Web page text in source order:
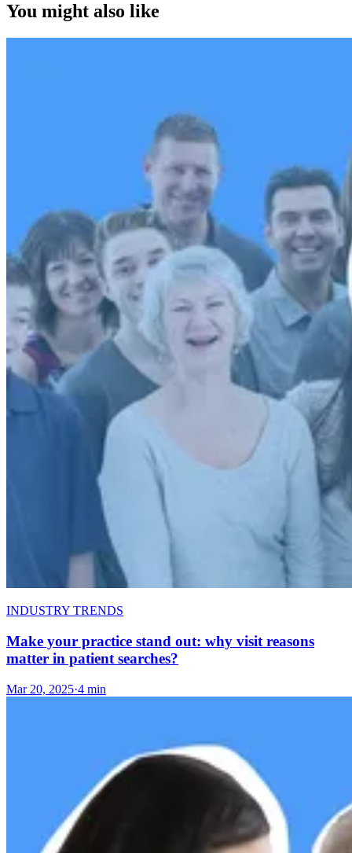
You might also like
INDUSTRY TRENDS
Make your practice stand out: why visit reasons
matter in patient searches?
Mar 20, 2025·4 min